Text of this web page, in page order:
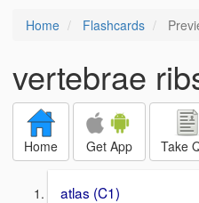
Home Flashcards
vertebrae
Home Get App Take
atlas (C1)